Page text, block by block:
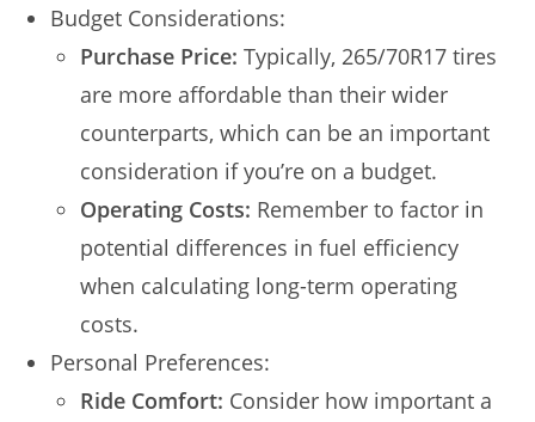
Budget Considerations:
Purchase Price:Typically, 265/70R17 tires
are more affordable than their wider
counterparts, which can be an important
consideration if you’re on a budget.
Operating Costs: Remember to factor in
potential differences in fuel efficiency
when calculating long-term operating
costs.
Personal Preferences:
Ride Comfort: Consider how important a